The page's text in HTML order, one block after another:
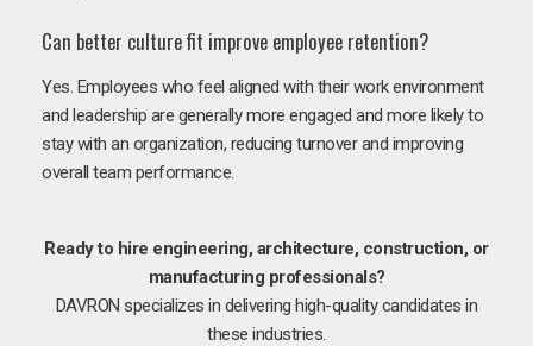
Can better culture fit improve employee retention?
Yes. Employees who feel aligned with their work environment
and leadership are generally more engaged and more likely to
stay with an organization, reducing turnover and improving
overall team performance.
Ready to hire engineering, architecture, construction, or
manufacturing professionals?
DAVRON specializes in delivering high-quality candidates in
these industries.